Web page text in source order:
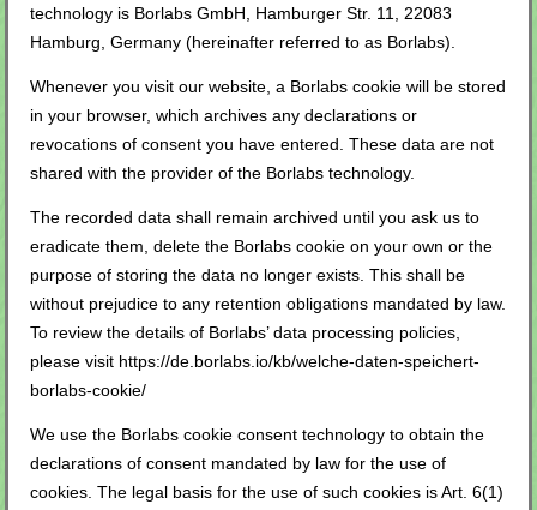
technology is Borlabs GmbH, Hamburger Str. 11, 22083
Hamburg, Germany (hereinafter referred to as Borlabs).
Whenever you visit our website, a Borlabs cookie will be stored
in your browser, which archives any declarations or
revocations of consent you have entered. These data are not
shared with the provider of the Borlabs technology.
The recorded data shall remain archived until you ask us to
eradicate them, delete the Borlabs cookie on your own or the
purpose of storing the data no longer exists. This shall be
without prejudice to any retention obligations mandated by law.
To review the details of Borlabs’ data processing policies,
please visit https://de.borlabs.io/kb/welche-daten-speichert-
borlabs-cookie/
We use the Borlabs cookie consent technology to obtain the
declarations of consent mandated by law for the use of
cookies. The legal basis for the use of such cookies is Art. 6(1)